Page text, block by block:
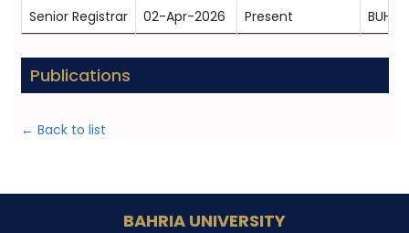
Senior Registrar
02-Apr-2026 Present
Publications
← Back to list
BAHRIA UNIVERSITY